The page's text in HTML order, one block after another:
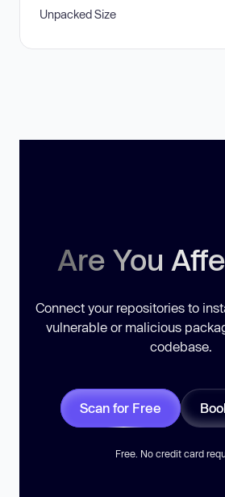
Unpacked Size
Are You
Connect your repositories to
vulnerable or malicious
codebase.
Scan for Free
Free. No credit card